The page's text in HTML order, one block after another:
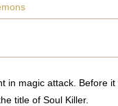
magic attack. Before
title of Soul Killer.